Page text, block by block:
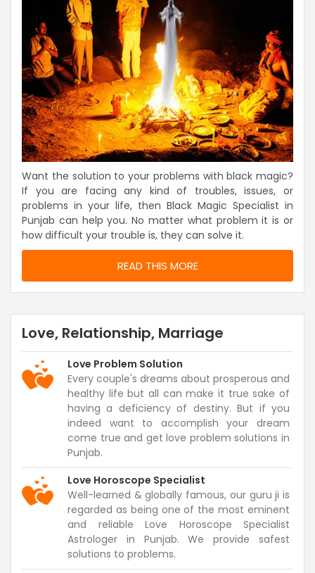
Want the solution to your problems with black magic?
If you are facing any kind of troubles, issues, or
problems in your life, then Black Magic Specialist in
Punjab can help you. No matter what problem it is or
how difficult your trouble is, they can solve it.
READ THIS MORE
Love, Relationship, Marriage
Love Problem Solution
Every couple's dreams about prosperous and
healthy life but all can make it true sake of
having a deficiency of destiny. But if you
indeed want to accomplish your dream
come true and get love problem solutions in
Punjab.
Love Horoscope Specialist
Well-learned & globally famous, our guru ji is
regarded as being one of the most eminent
and reliable Love Horoscope Specialist
Astrologer in Punjab. We provide safest
solutions to problems.